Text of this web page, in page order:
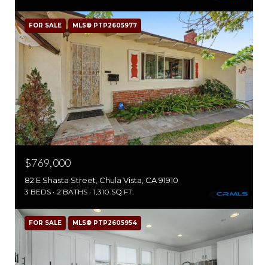
FOR SALE MLS® PTP2605977
$769,000
82 E Shasta Street, Chula Vista, CA 91910
3 BEDS 2 BATHS 1,310 SQ.FT.
FOR SALE MLS® PTP2605954